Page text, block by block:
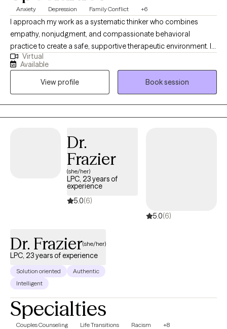
Anxiety Depression Family Conflict +6
I approach my work as a systematic thinker who combines
empathy, nonjudgment, and compassionate behavioral
practice to create a safe, supportive therapeutic environment. I
am flexible and resourceful in helping clients identify and
challenge patterns of cognitive and emotional “acculturation,”
while fostering self-love and positive self-talk as pathways to
healing. My practice focuses on empowering individuals to
build insight, develop healthy coping strategies, and move
toward meaningful change. I specialize in working with clients
guidance that is grounded in compassion, clarity, and evidence-
based intervention.
Virtual
Available
View profile
Book session
Dr.
Frazier
(she/her)
LPC, 23 years of
experience
5.0(6)
5.0(6)
Dr. Frazier(she/her)
LPC, 23 years of experience
Solution oriented
Authentic
Intelligent
Specialties
Couples Counseling Life Transitions Racism +8